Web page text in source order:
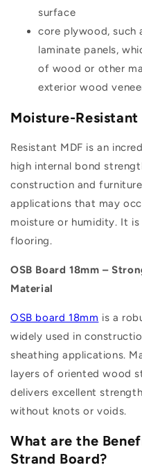
surface
core plywood, such
laminate panels,
of wood or other
exterior wood
Moisture-Resistant
Resistant MDF is an
high internal bond
construction and
applications that may
moisture or humidity. It
flooring.
OSB Board 18mm –
Material
OSB board 18mm is a
widely used in
sheathing applications.
layers of oriented wood
delivers excellent
without knots or voids.
What are the
Strand Board?